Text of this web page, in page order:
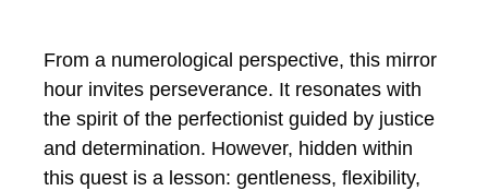
From a numerological perspective, this mirror
hour invites perseverance. It resonates with
the spirit of the perfectionist guided by justice
and determination. However, hidden within
this quest is a lesson: gentleness, flexibility,